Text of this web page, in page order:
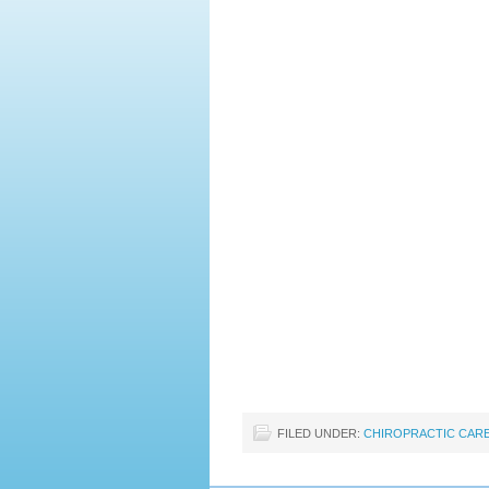
FILED UNDER: CHIROPRACTIC